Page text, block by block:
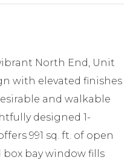
North End, Unit
with elevated finishes
and walkable
designed 1-
991 sq. ft. of open
box bay window fills